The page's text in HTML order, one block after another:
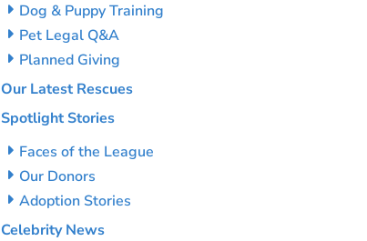
Dog & Puppy Training
Pet Legal Q&A
Planned Giving
Our Latest Rescues
Spotlight Stories
Faces of the League
Our Donors
Adoption Stories
Celebrity News